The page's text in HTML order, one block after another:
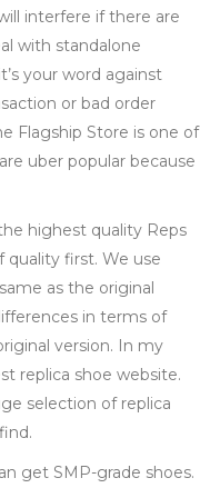
interfere if there are
with standalone
your word against
or bad order
Flagship Store is one of
uber popular because
highest quality Reps
quality first. We use
as the original
in terms of
version. In my
replica shoe website.
selection of replica
get SMP-grade shoes.